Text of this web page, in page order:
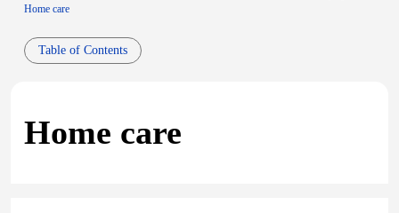
Home care
Table of Contents
Home care